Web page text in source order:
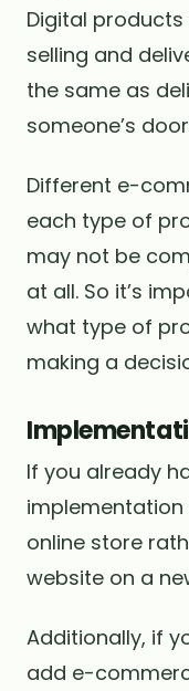
Digital
selling and
the same as
someone’s
Different e-
each type of
may not be
at all. So it’s
what type of
making a
If you already
online store
website on a
Additionally, if
add e-